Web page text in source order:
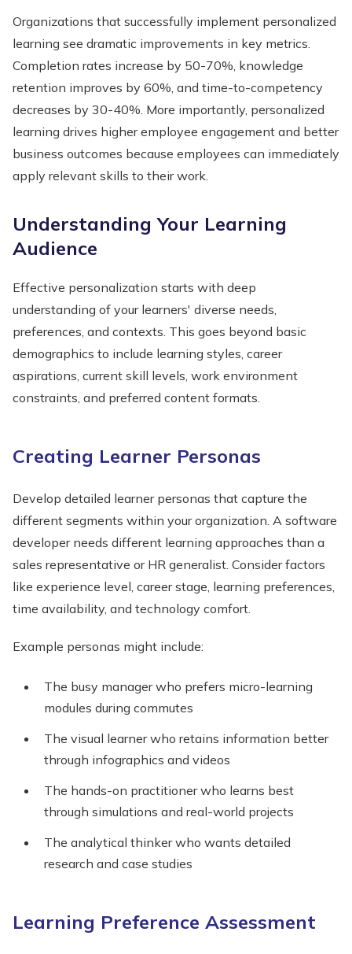
Organizations that successfully implement personalized
learning see dramatic improvements in key metrics.
Completion rates increase by 50-70%, knowledge
retention improves by 60%, and time-to-competency
decreases by 30-40%. More importantly, personalized
learning drives higher employee engagement and better
business outcomes because employees can immediately
apply relevant skills to their work.
Understanding Your Learning
Audience
Effective personalization starts with deep
understanding of your learners' diverse needs,
preferences, and contexts. This goes beyond basic
demographics to include learning styles, career
aspirations, current skill levels, work environment
constraints, and preferred content formats.
Creating Learner Personas
Develop detailed learner personas that capture the
different segments within your organization. A software
developer needs different learning approaches than a
sales representative or HR generalist. Consider factors
like experience level, career stage, learning preferences,
time availability, and technology comfort.
Example personas might include:
The busy manager who prefers micro-learning
modules during commutes
The visual learner who retains information better
through infographics and videos
The hands-on practitioner who learns best
through simulations and real-world projects
The analytical thinker who wants detailed
research and case studies
Learning Preference Assessment